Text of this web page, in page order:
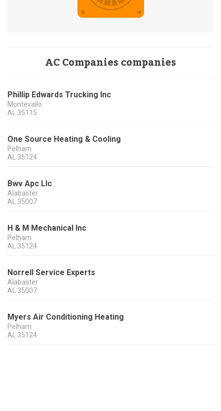
AC Companies companies
Phillip Edwards Trucking Inc
Montevallo
AL 35115
One Source Heating & Cooling
Pelham
AL 35124
Bwv Apc Llc
Alabaster
AL 35007
H & M Mechanical Inc
Pelham
AL 35124
Norrell Service Experts
Alabaster
AL 35007
Myers Air Conditioning Heating
Pelham
AL 35124